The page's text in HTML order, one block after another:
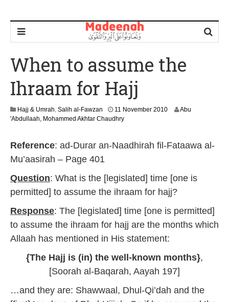
When to assume the
Ihraam for Hajj
Hajj & Umrah, Salih al-Fawzan 11 November 20102
g
0
4
Abu
'Abdullaah, Mohammed Akhtar Chaudhry
Reference: ad-Durar an-Naadhirah fil-Fataawa al-
Mu’aasirah – Page 401
Question: What is the [legislated] time [one is
permitted] to assume the ihraam for hajj?
Response: The [legislated] time [one is permitted]
to assume the ihraam for hajj are the months which
Allaah has mentioned in His statement:
{The Hajj is (in) the well-known months},
[Soorah al-Baqarah, Aayah 197]
…and they are: Shawwaal, Dhul-Qi’dah and the